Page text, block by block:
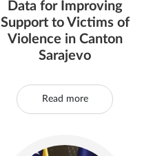
Data for Improving
Support to Victims of
Violence in Canton
Sarajevo
Read more